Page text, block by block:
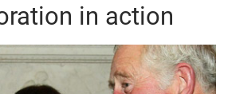
in action